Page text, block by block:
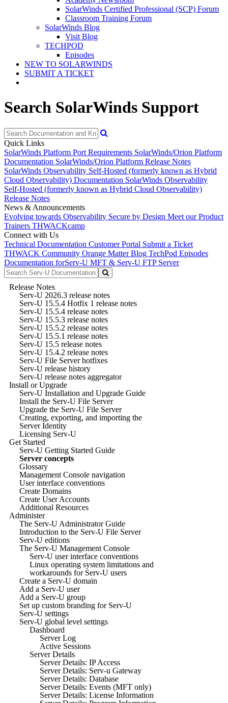
SolarWinds Certified Professional (SCP) Forum
Classroom Training Forum
SolarWinds Blog
Visit Blog
TECHPOD
Episodes
NEW TO SOLARWINDS
SUBMIT A TICKET
Search SolarWinds Support
Quick Links
SolarWinds Platform Port Requirements SolarWinds/Orion Platform
Documentation SolarWinds/Orion Platform Release Notes
SolarWinds Observability Self-Hosted (formerly known as Hybrid
Cloud Observability) Documentation SolarWinds Observability
Self-Hosted (formerly known as Hybrid Cloud Observability)
Release Notes
News & Announcements
Evolving towards Observability Secure by Design Meet our Product
Trainers THWACKcamp
Connect with Us
Technical Documentation Customer Portal Submit a Ticket
THWACK Community Orange Matter Blog TechPod Episodes
Documentation forServ-U MFT & Serv-U FTP Server
Release Notes
Serv-U 2026.3 release notes
Serv-U 15.5.4 Hotfix 1 release notes
Serv-U 15.5.4 release notes
Serv-U 15.5.3 release notes
Serv-U 15.5.2 release notes
Serv-U 15.5.1 release notes
Serv-U 15.5 release notes
Serv-U 15.4.2 release notes
Serv-U File Server hotfixes
Serv-U release history
Serv-U release notes aggregator
Install or Upgrade
Serv-U Installation and Upgrade Guide
Install the Serv-U File Server
Upgrade the Serv-U File Server
Creating, exporting, and importing the
Server Identity
Licensing Serv-U
Get Started
Serv-U Getting Started Guide
Server concepts
Glossary
Management Console navigation
User interface conventions
Create Domains
Create User Accounts
Additional Resources
Administer
The Serv-U Administrator Guide
Introduction to the Serv-U File Server
Serv-U editions
The Serv-U Management Console
Serv-U user interface conventions
Linux operating system limitations and
workarounds for Serv-U users
Create a Serv-U domain
Add a Serv-U user
Add a Serv-U group
Set up custom branding for Serv-U
Serv-U settings
Serv-U global level settings
Dashboard
Server Log
Active Sessions
Server Details
Server Details: IP Access
Server Details: Serv-u Gateway
Server Details: Database
Server Details: Events (MFT only)
Server Details: License Information